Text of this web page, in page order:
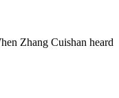
Zhang Cuishan heard